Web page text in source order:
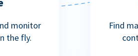
monitor
the fly.
Find